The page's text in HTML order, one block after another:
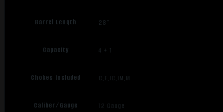
Barrel Length 28"
Capacity 4 + 1
Chokes Included C,F,IC,IM,M
Caliber/Gauge 12 Gauge